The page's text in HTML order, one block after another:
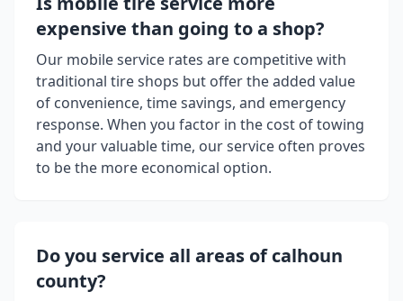
expensive than going to a shop?
Our mobile service rates are competitive with
traditional tire shops but offer the added value
of convenience, time savings, and emergency
response. When you factor in the cost of towing
and your valuable time, our service often proves
to be the more economical option.
Do you service all areas ofcalhoun
county?